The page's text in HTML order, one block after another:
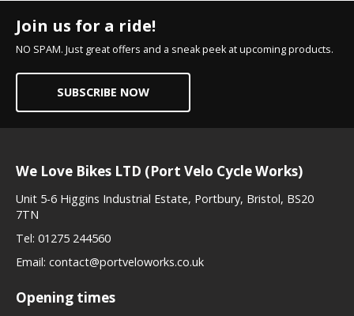
Join us for a ride!
NO SPAM. Just great offers and a sneak peek at upcoming products.
SUBSCRIBE NOW
We Love Bikes LTD (Port Velo Cycle Works)
Unit 5-6 Higgins Industrial Estate, Portbury, Bristol, BS20
7TN
Tel: 01275 244560
Email: contact@portveloworks.co.uk
Opening times